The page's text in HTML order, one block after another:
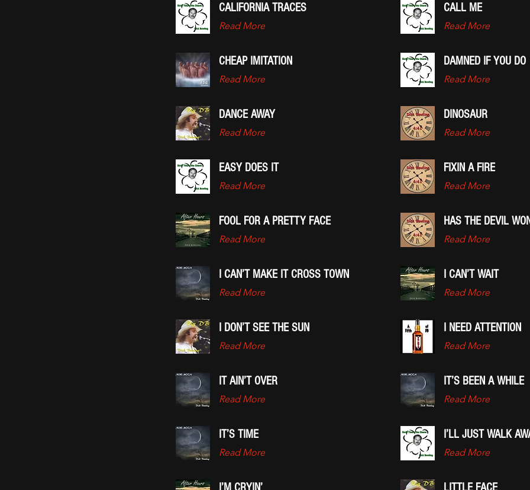
CALIFORNIA TRACES
Read More
CHEAP IMITATION
Read More
DANCE AWAY
Read More
EASY DOES IT
Read More
FOOL FOR A PRETTY FACE
Read More
I CAN’T MAKE IT CROSS TOWN
Read More
I DON’T SEE THE SUN
Read More
IT AIN’T OVER
Read More
IT’S TIME
Read More
CALL ME
Read More
DAMNED IF YOU DO
Read More
DINOSAUR
Read More
FIXIN A FIRE
Read More
HAS THE DEVIL
Read More
I CAN’T WAIT
Read More
I NEED ATTENTION
Read More
IT’S BEEN A WHILE
Read More
I’LL JUST WALK
Read More